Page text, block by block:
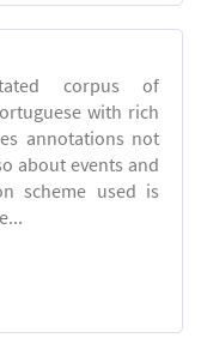
corpus of
with rich
annotations not
about events and
scheme used is